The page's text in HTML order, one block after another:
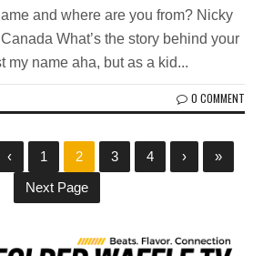
and where are you from? Nicky
What’s the story behind your
my name aha, but as a kid...
0 COMMENT
‹ 1 2 3 4 ›
»
Next Page